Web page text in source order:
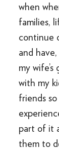
when
families,
continue
and
my
with my
friends
part of it
them to